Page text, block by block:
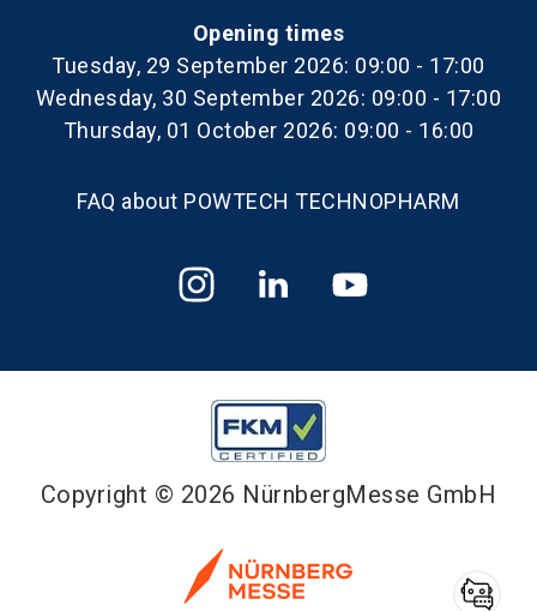
Opening times
Tuesday, 29 September 2026: 09:00 - 17:00
Wednesday, 30 September 2026: 09:00 - 17:00
Thursday, 01 October 2026: 09:00 - 16:00
FAQ about POWTECH TECHNOPHARM
Copyright © 2026 NürnbergMesse GmbH